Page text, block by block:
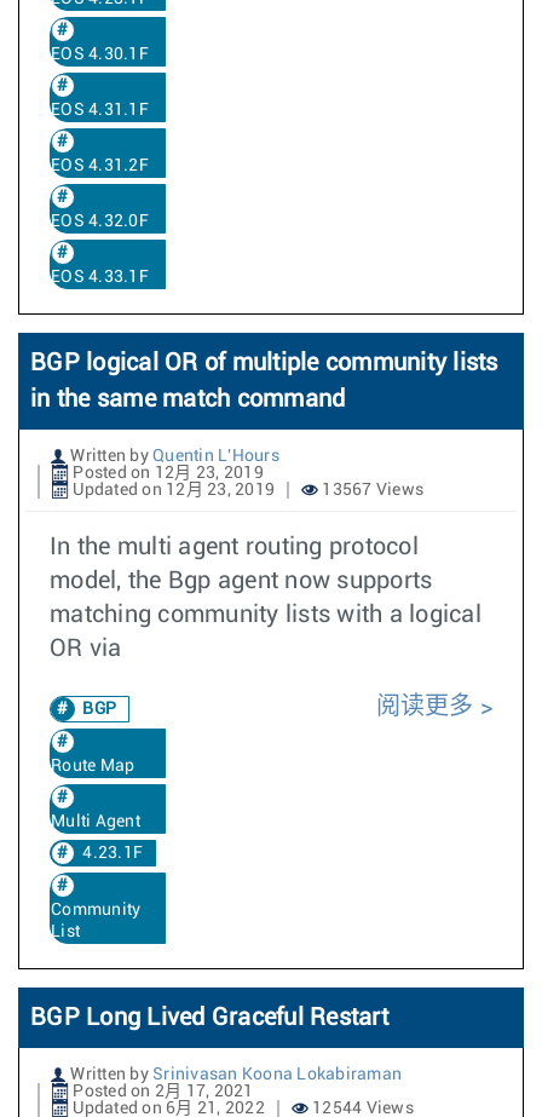
EOS 4.30.1F
EOS 4.31.1F
EOS 4.31.2F
EOS 4.32.0F
EOS 4.33.1F
BGP logical OR of multiple community lists
in the same match command
Written by Quentin L'Hours
Posted on 12月 23, 2019
Updated on 12月 23, 2019
13567 Views
In the multi agent routing protocol
model, the Bgp agent now supports
matching community lists with a logical
OR via
BGP
Route Map
Multi Agent
4.23.1F
Community
List
阅读更多
BGP Long Lived Graceful Restart
Written by Srinivasan Koona Lokabiraman
Posted on 2月 17, 2021
Updated on 6月 21, 2022
12544 Views